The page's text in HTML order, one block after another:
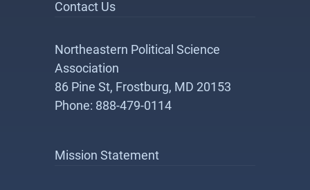
Contact Us
Northeastern Political Science
Association
86 Pine St, Frostburg, MD 20153
Phone: 888-479-0114
Mission Statement